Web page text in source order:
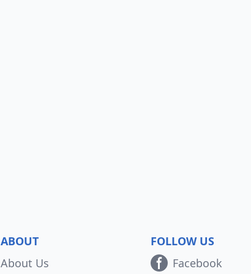
ABOUT
About Us
FOLLOW US
Facebook